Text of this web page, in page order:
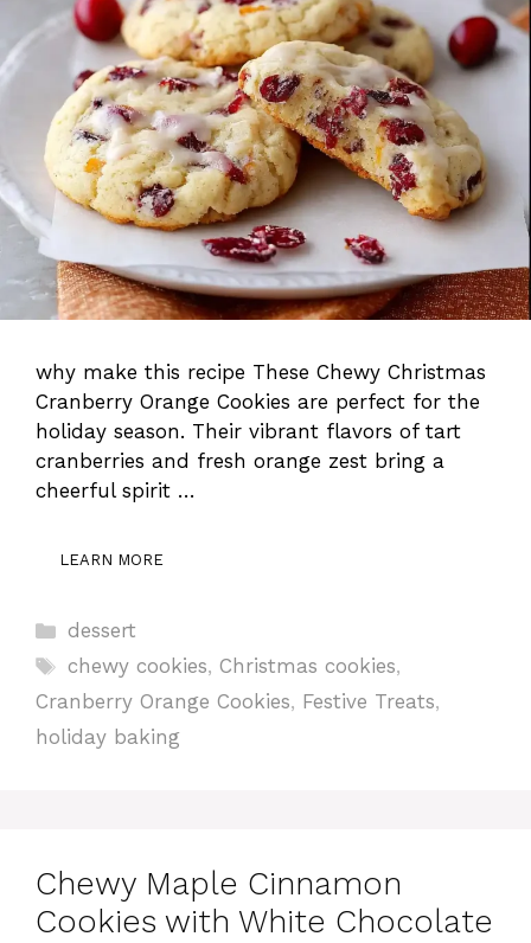
why make this recipe These Chewy Christmas
Cranberry Orange Cookies are perfect for the
holiday season. Their vibrant flavors of tart
cranberries and fresh orange zest bring a
cheerful spirit …
LEARN MORE
Categories
dessert
Tags
chewy cookies,Christmas cookies,
Cranberry Orange Cookies, Festive Treats,
holiday baking
Chewy Maple Cinnamon
Cookies with White Chocolate